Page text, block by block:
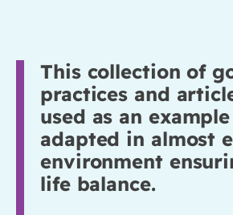
This collection of
practices and
used as an
adapted in almost
environment
life balance.